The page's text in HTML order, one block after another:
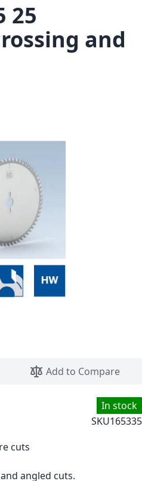
Add to Compare
25
and
In stock
SKU165335
cuts
angled cuts.